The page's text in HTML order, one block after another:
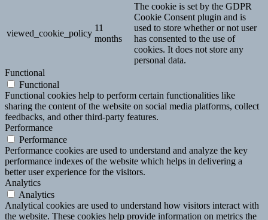
viewed_cookie_policy
11
months
The cookie is set by the GDPR
Cookie Consent plugin and is
used to store whether or not user
has consented to the use of
cookies. It does not store any
personal data.
Functional
Functional
Functional cookies help to perform certain functionalities like
sharing the content of the website on social media platforms, collect
feedbacks, and other third-party features.
Performance
Performance
Performance cookies are used to understand and analyze the key
performance indexes of the website which helps in delivering a
better user experience for the visitors.
Analytics
Analytics
Analytical cookies are used to understand how visitors interact with
the website. These cookies help provide information on metrics the